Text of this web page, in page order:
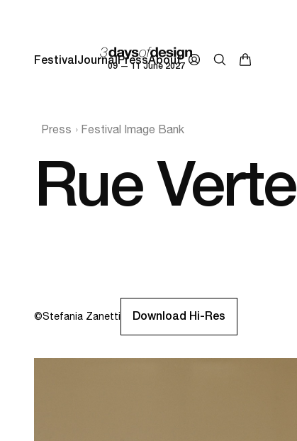
09 — 11 June 2027
FestivalJournalPressAbout
Press Festival Image Bank
Rue Verte
©Stefania Zanetti Download Hi-Res